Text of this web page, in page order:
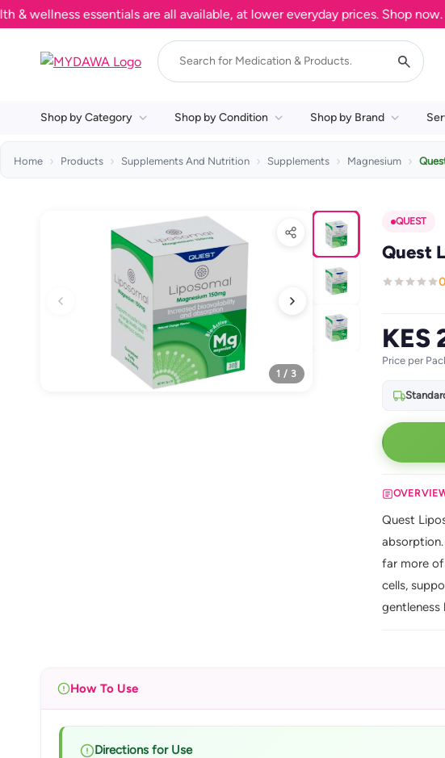
essentials are all available, at lower everyday prices. Shop now.
Shop by Category Shop by Condition Shop by Brand
Home Products Supplements And Nutrition Supplements Magnesium
1 / 3
QUEST
Quest
KES
Price per
Quest
far more
cells,
gentleness
How To Use
Directions for Use